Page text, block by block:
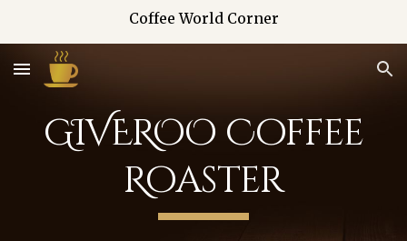
Coffee World Corner
GIVEROO Coffee
Roaster